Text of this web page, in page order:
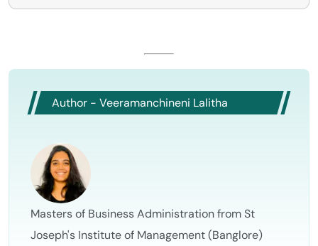
Author - Veeramanchineni Lalitha
Masters of Business Administration from St
Joseph's Institute of Management (Banglore)